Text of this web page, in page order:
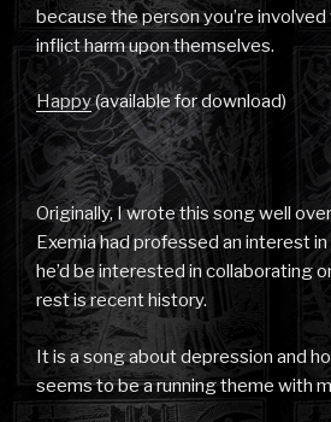
because the person you’re
inflict harm upon themselves.
Happy(available for download)
Originally, I wrote this song well
Exemia had professed an interest
he’d be interested in collaborating
rest is recent history.
It is a song about depression and
seems to be a running theme with